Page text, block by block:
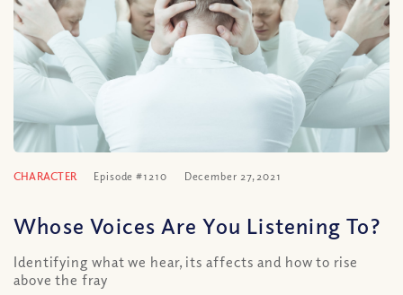
CHARACTER Episode #1210 December 27, 2021
Whose Voices Are You Listening To?
Identifying what we hear, its affects and how to rise
above the fray